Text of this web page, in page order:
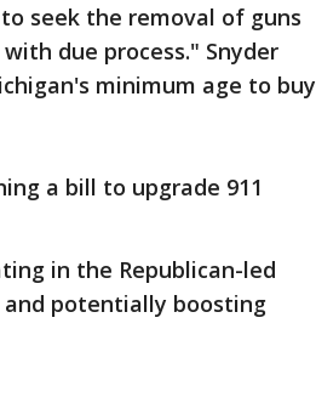
seek the removal of guns
due process." Snyder
minimum age to buy
a bill to upgrade 911
in the Republican-led
and potentially boosting